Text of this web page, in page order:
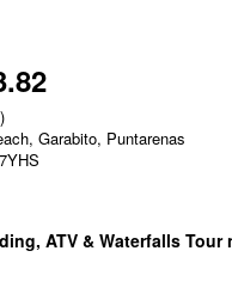
Garabito, Puntarenas
ATV & Waterfalls Tour